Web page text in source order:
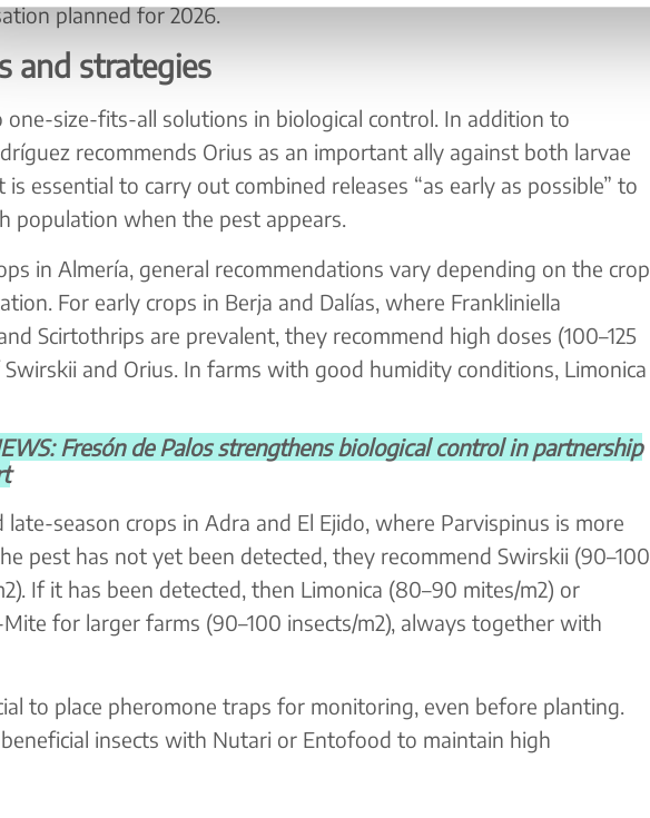
planned for 2026.
and strategies
one-size-fits-all solutions in biological control. In addition to
recommends Orius as an important ally against both larvae
is essential to carry out combined releases “as early as possible” to
population when the pest appears.
in Almería, general recommendations vary depending on the crop
For early crops in Berja and Dalías, where Frankliniella
Scirtothrips are prevalent, they recommend high doses (100–125
and Orius. In farms with good humidity conditions, Limonica
Fresón de Palos strengthens biological control in partnership
late-season crops in Adra and El Ejido, where Parvispinus is more
pest has not yet been detected, they recommend Swirskii (90–100
If it has been detected, then Limonica (80–90 mites/m2) or
for larger farms (90–100 insects/m2), always together with
to place pheromone traps for monitoring, even before planting.
insects with Nutari or Entofood to maintain high